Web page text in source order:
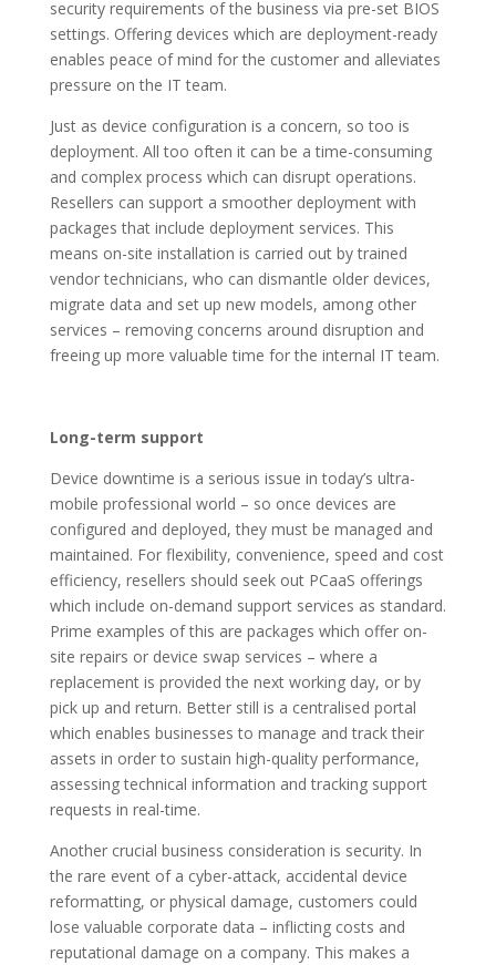
security requirements of the business via pre-set BIOS
settings. Offering devices which are deployment-ready
enables peace of mind for the customer and alleviates
pressure on the IT team.
Just as device configuration is a concern, so too is
deployment. All too often it can be a time-consuming
and complex process which can disrupt operations.
Resellers can support a smoother deployment with
packages that include deployment services. This
means on-site installation is carried out by trained
vendor technicians, who can dismantle older devices,
migrate data and set up new models, among other
services – removing concerns around disruption and
freeing up more valuable time for the internal IT team.
Long-term support
Device downtime is a serious issue in today’s ultra-
mobile professional world – so once devices are
configured and deployed, they must be managed and
maintained. For flexibility, convenience, speed and cost
efficiency, resellers should seek out PCaaS offerings
which include on-demand support services as standard.
Prime examples of this are packages which offer on-
site repairs or device swap services – where a
replacement is provided the next working day, or by
pick up and return. Better still is a centralised portal
which enables businesses to manage and track their
assets in order to sustain high-quality performance,
assessing technical information and tracking support
requests in real-time.
Another crucial business consideration is security. In
the rare event of a cyber-attack, accidental device
reformatting, or physical damage, customers could
lose valuable corporate data – inflicting costs and
reputational damage on a company. This makes a